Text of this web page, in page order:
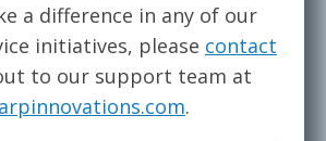
a difference in any of our
initiatives, please contact
to our support team at
.